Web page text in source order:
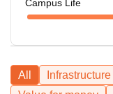
Campus Life
All Infrastructure